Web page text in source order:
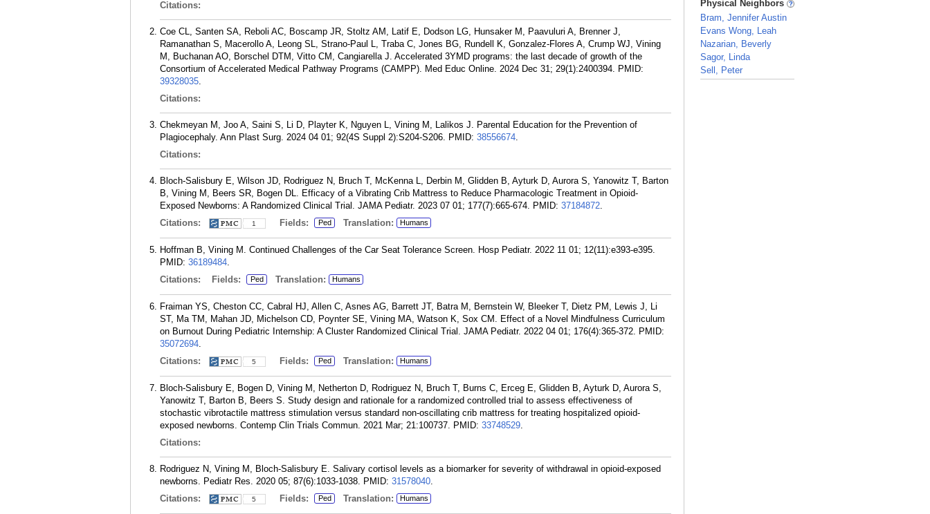
Citations:
Coe CL, Santen SA, Reboli AC, Boscamp JR, Stoltz AM, Latif E, Dodson LG, Hunsaker M, Paavuluri A, Brenner J,
Ramanathan S, Macerollo A, Leong SL, Strano-Paul L, Traba C, Jones BG, Rundell K, Gonzalez-Flores A, Crump WJ, Vining
M, Buchanan AO, Borschel DTM, Vitto CM, Cangiarella J. Accelerated 3YMD programs: the last decade of growth of the
Consortium of Accelerated Medical Pathway Programs (CAMPP). Med Educ Online. 2024 Dec 31; 29(1):2400394. PMID:
39328035.
Citations:
Chekmeyan M, Joo A, Saini S, Li D, Playter K, Nguyen L, Vining M, Lalikos J. Parental Education for the Prevention of
Plagiocephaly. Ann Plast Surg. 2024 04 01; 92(4S Suppl 2):S204-S206. PMID: 38556674.
Citations:
Bloch-Salisbury E, Wilson JD, Rodriguez N, Bruch T, McKenna L, Derbin M, Glidden B, Ayturk D, Aurora S, Yanowitz T, Barton
B, Vining M, Beers SR, Bogen DL. Efficacy of a Vibrating Crib Mattress to Reduce Pharmacologic Treatment in Opioid-
Exposed Newborns: A Randomized Clinical Trial. JAMA Pediatr. 2023 07 01; 177(7):665-674. PMID: 37184872.
Citations:
1 Fields: Ped Translation: Humans
Hoffman B, Vining M. Continued Challenges of the Car Seat Tolerance Screen. Hosp Pediatr. 2022 11 01; 12(11):e393-e395.
PMID: 36189484.
Citations:
Fields: Ped Translation: Humans
Fraiman YS, Cheston CC, Cabral HJ, Allen C, Asnes AG, Barrett JT, Batra M, Bernstein W, Bleeker T, Dietz PM, Lewis J, Li
ST, Ma TM, Mahan JD, Michelson CD, Poynter SE, Vining MA, Watson K, Sox CM. Effect of a Novel Mindfulness Curriculum
on Burnout During Pediatric Internship: A Cluster Randomized Clinical Trial. JAMA Pediatr. 2022 04 01; 176(4):365-372. PMID:
35072694.
Citations:
5 Fields: Ped Translation: Humans
Bloch-Salisbury E, Bogen D, Vining M, Netherton D, Rodriguez N, Bruch T, Burns C, Erceg E, Glidden B, Ayturk D, Aurora S,
Yanowitz T, Barton B, Beers S. Study design and rationale for a randomized controlled trial to assess effectiveness of
stochastic vibrotactile mattress stimulation versus standard non-oscillating crib mattress for treating hospitalized opioid-
exposed newborns. Contemp Clin Trials Commun. 2021 Mar; 21:100737. PMID: 33748529.
Citations:
Rodriguez N, Vining M, Bloch-Salisbury E. Salivary cortisol levels as a biomarker for severity of withdrawal in opioid-exposed
newborns. Pediatr Res. 2020 05; 87(6):1033-1038. PMID: 31578040.
Citations:
5 Fields: Ped Translation: Humans
Physical Neighbors
Bram, Jennifer Austin
Evans Wong, Leah
Nazarian, Beverly
Sagor, Linda
Sell, Peter